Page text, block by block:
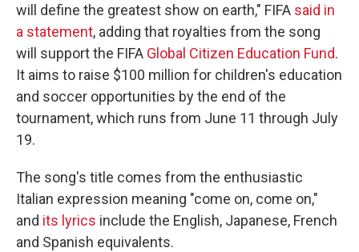
will define the greatest show on earth," FIFA said in
a statement, adding that royalties from the song
will support the FIFA Global Citizen Education Fund.
It aims to raise $100 million for children's education
and soccer opportunities by the end of the
tournament, which runs from June 11 through July
19.
The song's title comes from the enthusiastic
Italian expression meaning "come on, come on,"
and its lyrics include the English, Japanese, French
and Spanish equivalents.